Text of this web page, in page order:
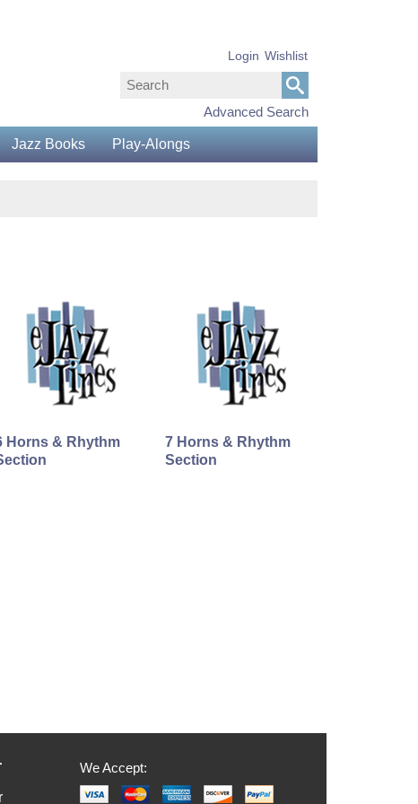
Advanced Search
Login Wishlist
Jazz Books Play-Alongs
Horns & Rhythm
7 Horns & Rhythm
Section
We Accept: